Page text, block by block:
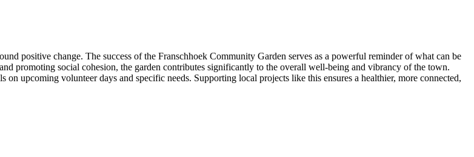
positive change. The success of the Franschhoek Community Garden serves as a powerful reminder of what can be
promoting social cohesion, the garden contributes significantly to the overall well-being and vibrancy of the town.
upcoming volunteer days and specific needs. Supporting local projects like this ensures a healthier, more connected,